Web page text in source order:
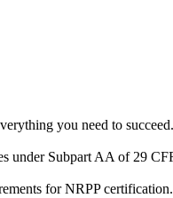
you need to succeed.
under Subpart AA of 29
for NRPP certification.